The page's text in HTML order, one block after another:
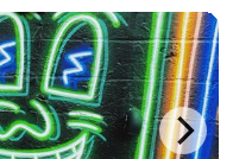
/ Must b